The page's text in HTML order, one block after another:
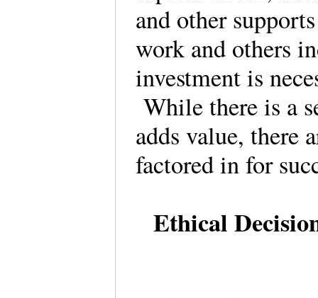
and other
work and others
investment is
While there is a
adds value, there
factored in for
Ethical